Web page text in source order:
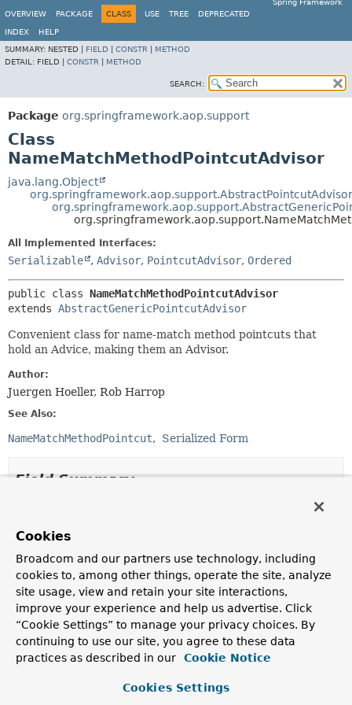
Spring Framework
OVERVIEW
PACKAGE CLASS USE TREE DEPRECATED
INDEX
HELP
SUMMARY: NESTED | FIELD CONSTR
METHOD
DETAIL: FIELD | CONSTR METHOD
SEARCH:
Package org.springframework.aop.support
Class
NameMatchMethodPointcutAdvisor
java.lang.Object
org.springframework.aop.support.AbstractPointcutAdvisor
All Implemented Interfaces:
Serializable , Advisor, PointcutAdvisor, Ordered
public class NameMatchMethodPointcutAdvisor
extends AbstractGenericPointcutAdvisor
Convenient class for name-match method pointcuts that
hold an Advice, making them an Advisor.
Author:
Juergen Hoeller, Rob Harrop
See Also:
NameMatchMethodPointcut Serialized Form
Field Summary
interface org.springframework.aop.
EMPTY_ADVICE
Fields inherited from
interface org.springframework.core.Ordered
HIGHEST_PRECEDENCE ,LOWEST_PRECEDENCE
Cookies
Broadcom and our partners use technology, including
cookies to, among other things, operate the site, analyze
site usage, view and retain your site interactions,
improve your experience and help us advertise. Click
“Cookie Settings” to manage your privacy choices. By
continuing to use our site, you agree to these data
practices as described in our
Cookie Notice
Cookies Settings